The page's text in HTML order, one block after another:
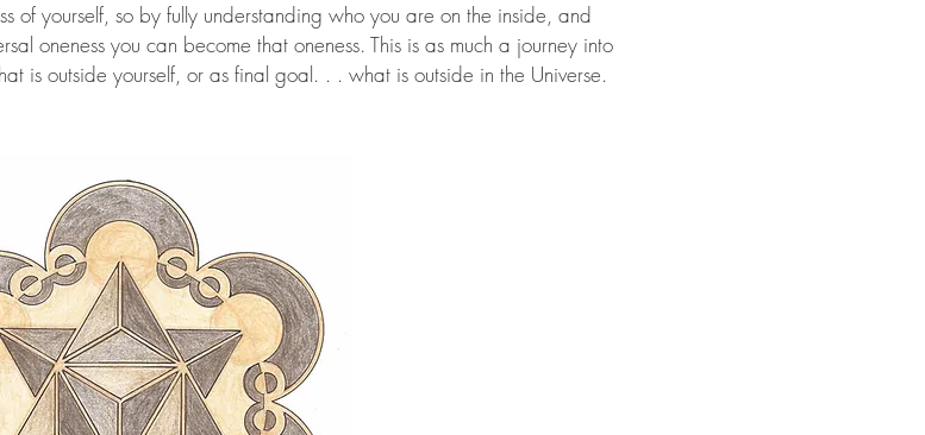
of yourself, so by fully understanding who you are on the inside, and
oneness you can become that oneness. This is as much a journey into
is outside yourself, or as final goal. . . what is outside in the Universe.